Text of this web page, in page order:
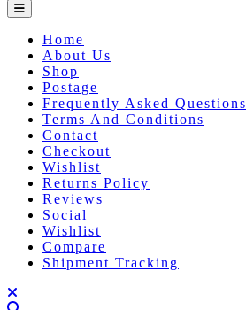
Open
Button
Home
About Us
Shop
Postage
Frequently Asked Questions
Terms And Conditions
Contact
Checkout
Wishlist
Returns Policy
Reviews
Social
Wishlist
Compare
Shipment Tracking